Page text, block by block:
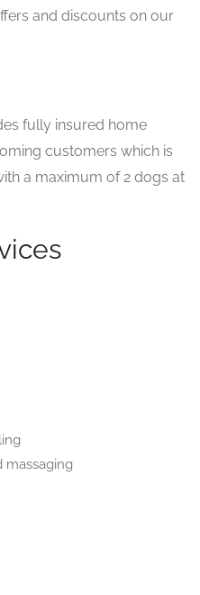
and discounts on our
fully insured home
customers which is
a maximum of 2 dogs at
massaging